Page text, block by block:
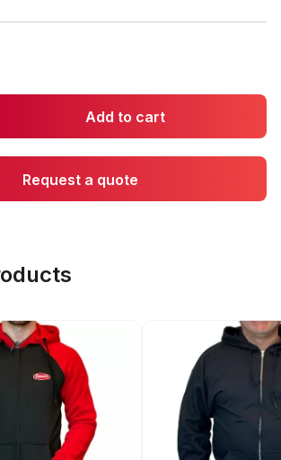
Add to cart
Request a quote